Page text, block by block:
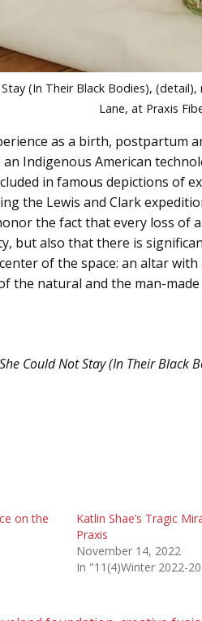
(In Their Black Bodies),
Lane, at Praxis
as a birth, postpartum
Indigenous American
in famous depictions of
the Lewis and Clark
the fact that every loss of
but also that there is
of the space: an altar
the natural and the man-
She Could Not Stay (In Their
on the
Katlin Shae’s Tragic
Praxis
November 14, 2022
In "11(4)Winter 2022-